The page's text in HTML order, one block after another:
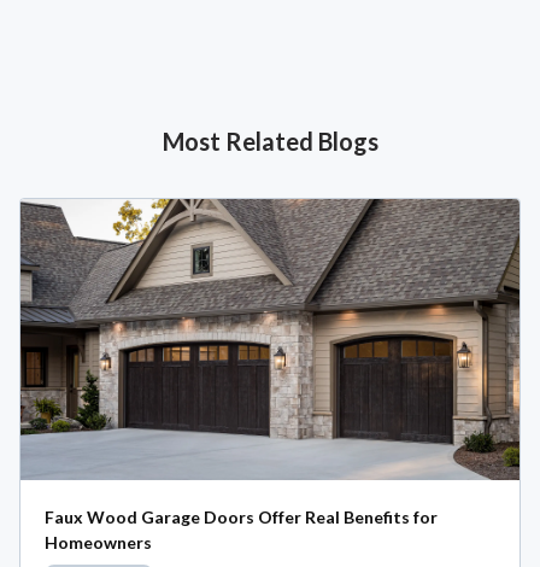
Most Related Blogs
Faux Wood Garage Doors Offer Real Benefits for
Homeowners